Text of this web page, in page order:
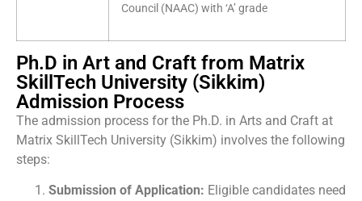
Council (NAAC) with ‘A’ grade
Ph.D in Art and Craft from Matrix
SkillTech University (Sikkim)
Admission Process
The admission process for the Ph.D. in Arts and Craft at
Matrix SkillTech University (Sikkim) involves the following
steps:
Submission of Application: Eligible candidates need